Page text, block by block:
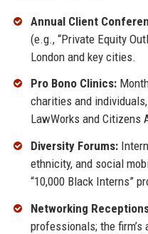
Annual Client
(e.g., “Private Equity
London and key cities.
Pro Bono Clinics:
charities and
LawWorks and Citizens
Diversity Forums:
ethnicity, and social
“10,000 Black Interns”
Networking
professionals; the